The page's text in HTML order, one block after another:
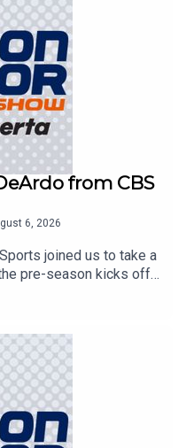
from CBS
6, 2026
joined us to take a
pre-season kicks off